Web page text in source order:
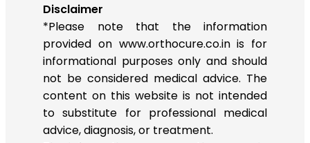
Disclaimer
*Please note that the information
provided on www.orthocure.co.in is for
informational purposes only and should
not be considered medical advice. The
content on this website is not intended
to substitute for professional medical
advice, diagnosis, or treatment.